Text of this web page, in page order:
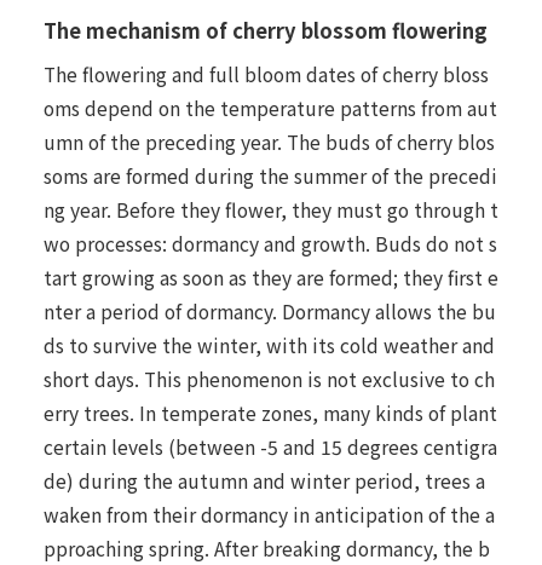
The mechanism of cherry blossom flowering
The flowering and full bloom dates of cherry bloss
oms depend on the temperature patterns from aut
umn of the preceding year. The buds of cherry blos
soms are formed during the summer of the precedi
ng year. Before they flower, they must go through t
wo processes: dormancy and growth. Buds do not s
tart growing as soon as they are formed; they first e
nter a period of dormancy. Dormancy allows the bu
ds to survive the winter, with its cold weather and
short days. This phenomenon is not exclusive to ch
erry trees. In temperate zones, many kinds of plant
certain levels (between -5 and 15 degrees centigra
de) during the autumn and winter period, trees a
waken from their dormancy in anticipation of the a
pproaching spring. After breaking dormancy, the b